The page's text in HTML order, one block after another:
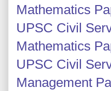
Mathematics
UPSC Civil
Mathematics
UPSC Civil
Management